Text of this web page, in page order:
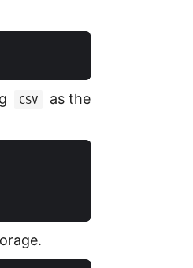
CSV
as the